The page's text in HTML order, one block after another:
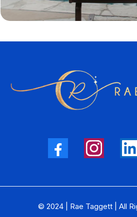
© 2024 | Rae Taggett | All